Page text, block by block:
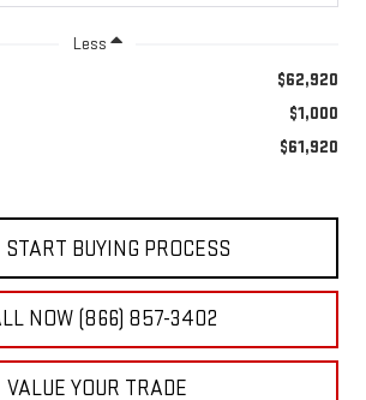
Less
$62,920
$1,000
$61,920
START BUYING PROCESS
NOW (866) 857-3402
VALUE YOUR TRADE